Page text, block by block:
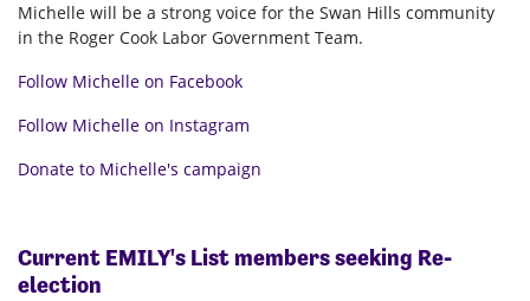
Michelle will be a strong voice for the Swan Hills community
in the Roger Cook Labor Government Team.
Follow Michelle on Facebook
Follow Michelle on Instagram
Donate to Michelle's campaign
Current EMILY's List members seeking Re-
election